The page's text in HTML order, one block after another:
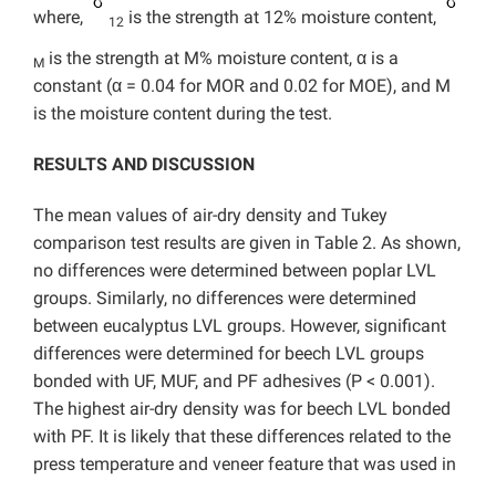
where, 12 is the strength at 12% moisture content,
M is the strength at M% moisture content, α is a
constant (α = 0.04 for MOR and 0.02 for MOE), and M
is the moisture content during the test.
RESULTS AND DISCUSSION
The mean values of air-dry density and Tukey
comparison test results are given in Table 2. As shown,
no differences were determined between poplar LVL
groups. Similarly, no differences were determined
between eucalyptus LVL groups. However, significant
differences were determined for beech LVL groups
bonded with UF, MUF, and PF adhesives (P < 0.001).
The highest air-dry density was for beech LVL bonded
with PF. It is likely that these differences related to the
press temperature and veneer feature that was used in